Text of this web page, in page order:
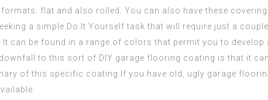
flat and also rolled. You can also have these
a simple Do It Yourself task that will require just a
can be found in a range of colors that permit you to
to this sort of DIY garage flooring coating is that it
of this specific coating.If you have old, ugly garage